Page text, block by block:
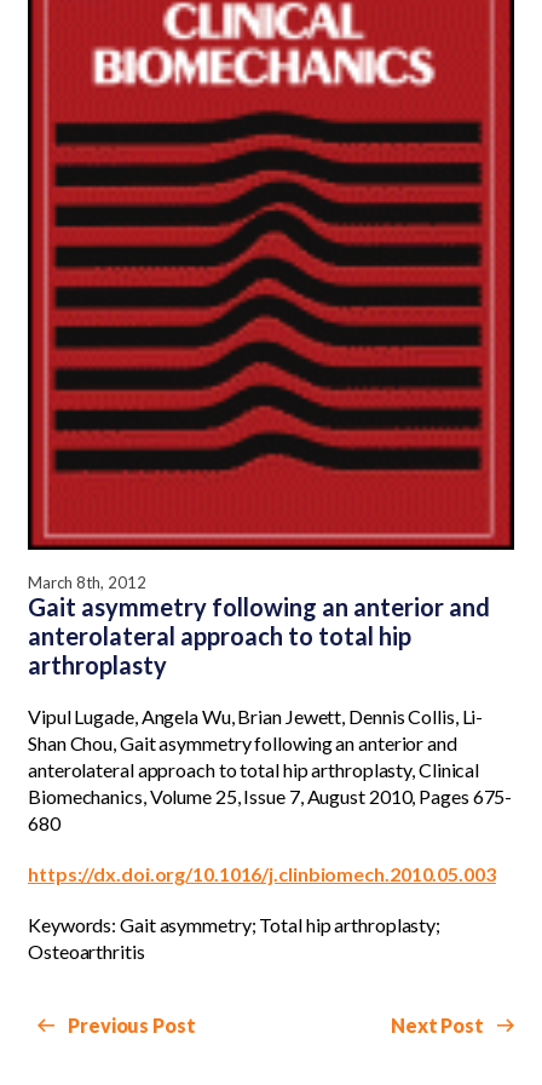
March 8th, 2012
Gait asymmetry following an anterior and
anterolateral approach to total hip
arthroplasty
Vipul Lugade, Angela Wu, Brian Jewett, Dennis Collis, Li-
Shan Chou, Gait asymmetry following an anterior and
anterolateral approach to total hip arthroplasty, Clinical
Biomechanics, Volume 25, Issue 7, August 2010, Pages 675-
680
https://dx.doi.org/10.1016/j.clinbiomech.2010.05.003
Keywords: Gait asymmetry; Total hip arthroplasty;
Osteoarthritis
Previous Post Next Post